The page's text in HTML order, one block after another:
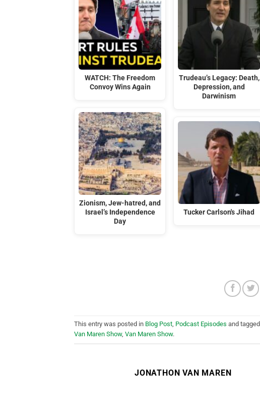
WATCH: The Freedom
Convoy Wins Again
Zionism, Jew-hatred, and
Israel’s Independence
Day
Trudeau’s Legacy: Death,
Depression, and
Darwinism
Tucker Carlson's Jihad
This entry was posted in Blog Post, Podcast Episodes and tagged
Van Maren Show, Van Maren Show.
JONATHON VAN MAREN